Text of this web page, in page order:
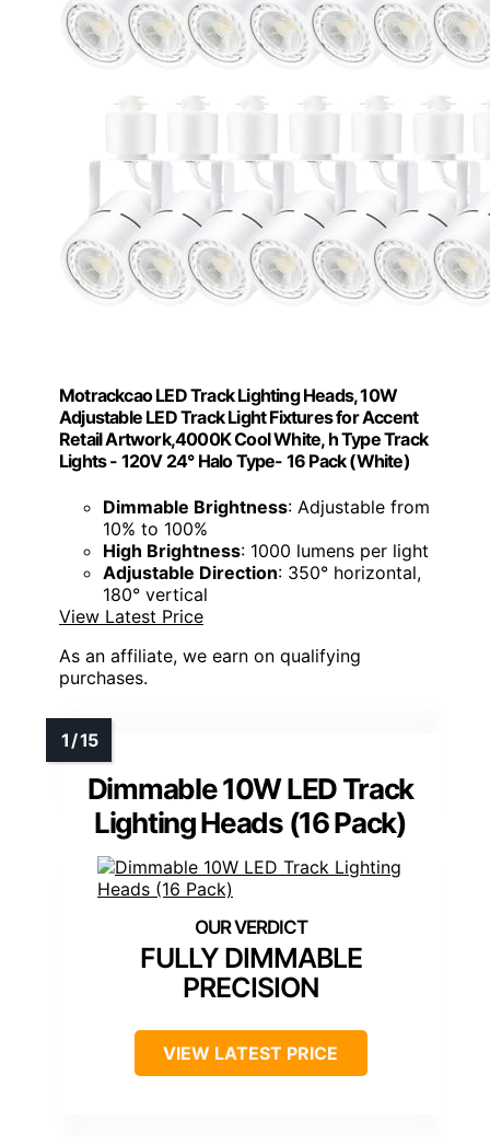
Motrackcao LED Track Lighting Heads, 10W
Adjustable LED Track Light Fixtures for Accent
Retail Artwork,4000K Cool White, h Type Track
Lights - 120V 24° Halo Type- 16 Pack (White)
Dimmable Brightness: Adjustable from
10% to 100%
High Brightness: 1000 lumens per light
Adjustable Direction: 350° horizontal,
180° vertical
View Latest Price
As an affiliate, we earn on qualifying
purchases.
Dimmable 10W LED Track
Lighting Heads (16 Pack)
FULLY DIMMABLE
PRECISION
VIEW LATEST PRICE